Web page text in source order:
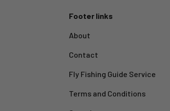
Footer links
About
Contact
Fly Fishing Guide Service
Terms and Conditions